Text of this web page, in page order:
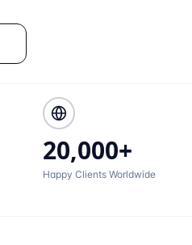
20,000+
Happy Clients Worldwide